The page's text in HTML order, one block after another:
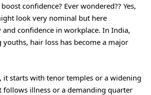
confidence? Ever wondered?? Yes,
look very nominal but here
and confidence in workplace. In India,
youths, hair loss has become a major
it starts with tenor temples or a widening
follows illness or a demanding quarter